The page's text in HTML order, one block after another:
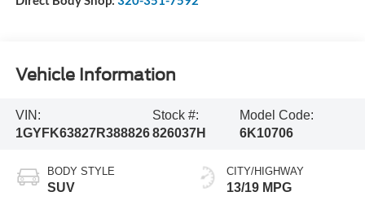
Vehicle Information
VIN:
1GYFK63827R388826
Stock #:
826037H
Model Code:
6K10706
BODY STYLE
SUV
CITY/HIGHWAY
13/19 MPG